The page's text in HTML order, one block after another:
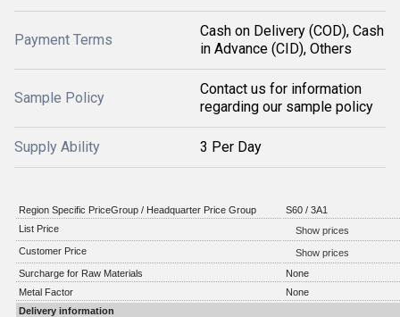
Payment Terms
Cash on Delivery (COD), Cash
in Advance (CID), Others
Sample Policy
Contact us for information
regarding our sample policy
Supply Ability 3 Per Day
Region Specific PriceGroup / Headquarter Price Group
S60 / 3A1
List Price
Show prices
Customer Price
Show prices
Surcharge for Raw Materials
None
Metal Factor
None
Delivery information